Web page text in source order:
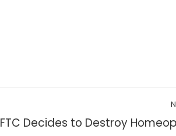
FTC Decides to Destroy